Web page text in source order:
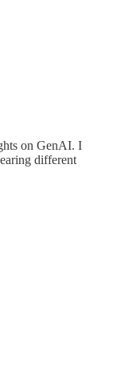
on GenAI. I
different